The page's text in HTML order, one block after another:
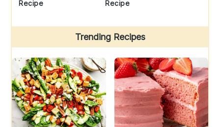
Recipe
Recipe
Trending Recipes